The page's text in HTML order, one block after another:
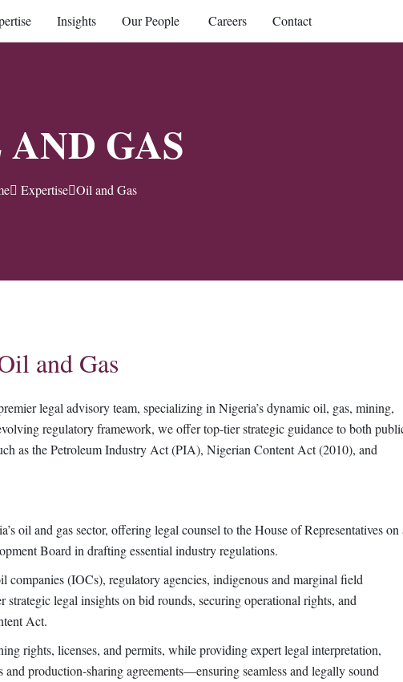
Insights Our People Careers Contact
GAS
Expertise Oil and Gas
and Gas
legal advisory team, specializing in Nigeria’s dynamic oil, gas, mining,
regulatory framework, we offer top-tier strategic guidance to both
as the Petroleum Industry Act (PIA), Nigerian Content Act (2010), and
oil and gas sector, offering legal counsel to the House of Representatives on
Board in drafting essential industry regulations.
companies (IOCs), regulatory agencies, indigenous and marginal field
legal insights on bid rounds, securing operational rights, and
Act.
rights, licenses, and permits, while providing expert legal interpretation,
production-sharing agreements—ensuring seamless and legally sound